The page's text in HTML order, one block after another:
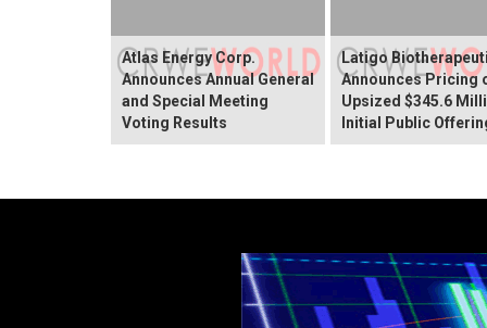
Atlas Energy Corp.
Announces Annual General
and Special Meeting
Voting Results
Latigo
Announces Pricing
Upsized $345.6
Initial Public